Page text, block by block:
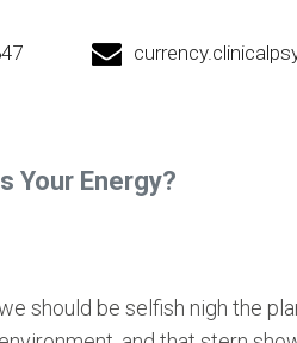
Your Energy?
should be selfish nigh the